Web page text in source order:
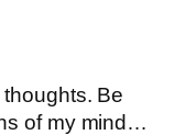
Be
of my mind…